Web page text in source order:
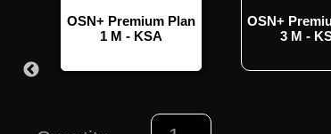
OSN+ Premium Plan
1 M - KSA
OSN+
3 M -